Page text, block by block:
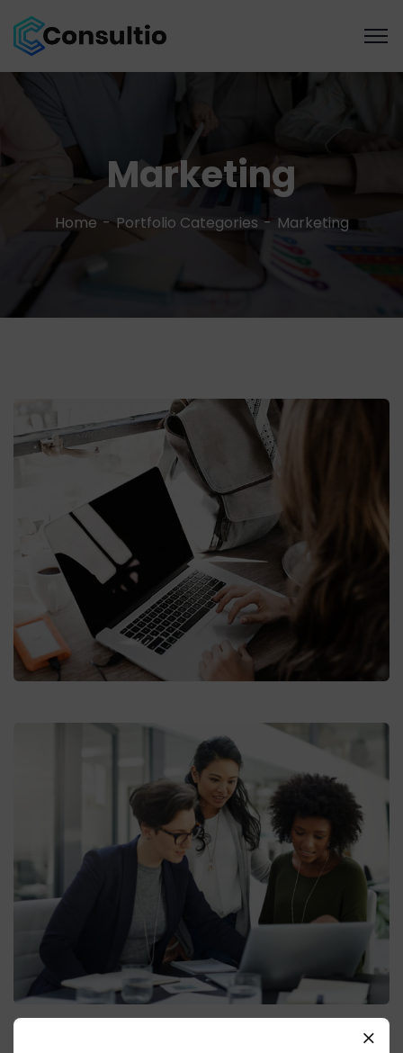
Marketing
Home Portfolio Categories Marketing
Market Expansion
Photo Retouching